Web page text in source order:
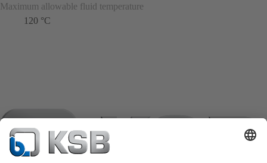
Maximum allowable fluid temperature
120 °C